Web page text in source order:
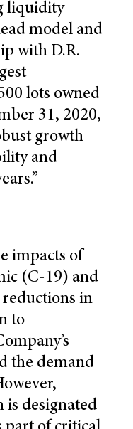
liquidity
model and
with D.R.
lots owned
31, 2020,
growth
and
impacts of
(C-19) and
in
to
the demand
is designated